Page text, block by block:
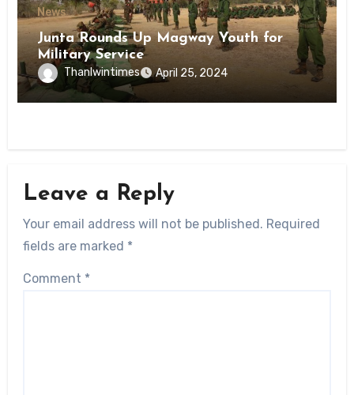
News
Junta Rounds Up Magway Youth for
Military Service
Thanlwintimes April 25, 2024
Leave a Reply
Your email address will not be published. Required
fields are marked *
Comment *